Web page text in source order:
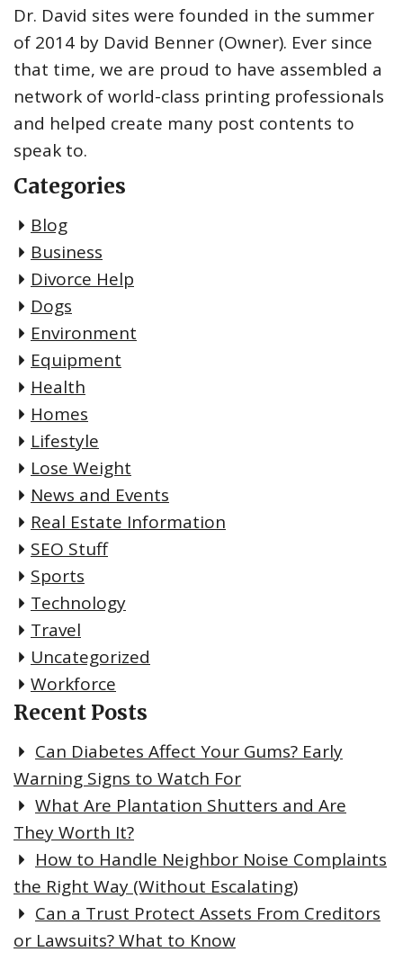
Dr. David sites were founded in the summer
of 2014 by David Benner (Owner). Ever since
that time, we are proud to have assembled a
network of world-class printing professionals
and helped create many post contents to
speak to.
Categories
Blog
Business
Divorce Help
Dogs
Environment
Equipment
Health
Homes
Lifestyle
Lose Weight
News and Events
Real Estate Information
SEO Stuff
Sports
Technology
Travel
Uncategorized
Workforce
Recent Posts
Can Diabetes Affect Your Gums? Early
Warning Signs to Watch For
What Are Plantation Shutters and Are
They Worth It?
How to Handle Neighbor Noise Complaints
the Right Way (Without Escalating)
Can a Trust Protect Assets From Creditors
or Lawsuits? What to Know